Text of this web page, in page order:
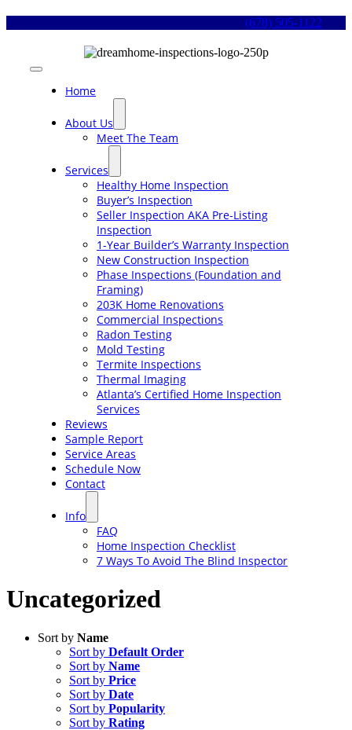
(678) 505-1122
Toggle
Navigation
Home
About Us
Meet The Team
Services
Healthy Home Inspection
Buyer’s Inspection
Seller Inspection AKA Pre-Listing
Inspection
1-Year Builder’s Warranty Inspection
New Construction Inspection
Phase Inspections (Foundation and
Framing)
203K Home Renovations
Commercial Inspections
Radon Testing
Mold Testing
Termite Inspections
Thermal Imaging
Atlanta’s Certified Home Inspection
Services
Reviews
Sample Report
Service Areas
Schedule Now
Contact
Info
FAQ
Home Inspection Checklist
7 Ways To Avoid The Blind Inspector
Uncategorized
Sort by Name
Sort by Default Order
Sort by Name
Sort by Price
Sort by Date
Sort by Popularity
Sort by Rating